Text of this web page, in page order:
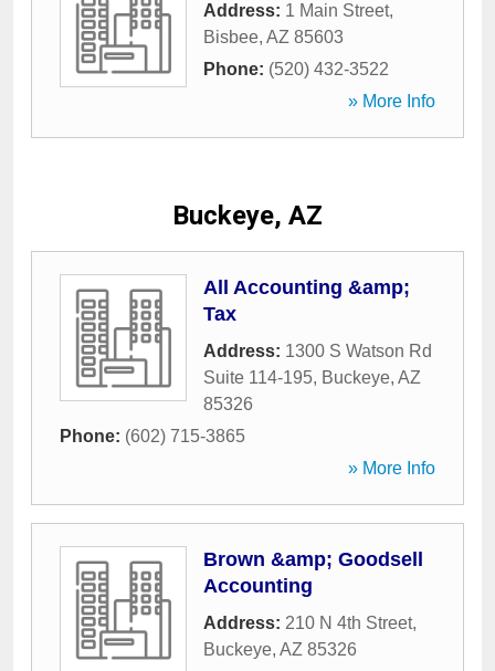
Address: 1 Main Street,
Bisbee, AZ 85603
Phone: (520) 432-3522
» More Info
Buckeye, AZ
All Accounting &amp;
Tax
Address: 1300 S Watson Rd
Suite 114-195, Buckeye, AZ
85326
Phone: (602) 715-3865
» More Info
Brown &amp; Goodsell
Accounting
Address: 210 N 4th Street,
Buckeye, AZ 85326